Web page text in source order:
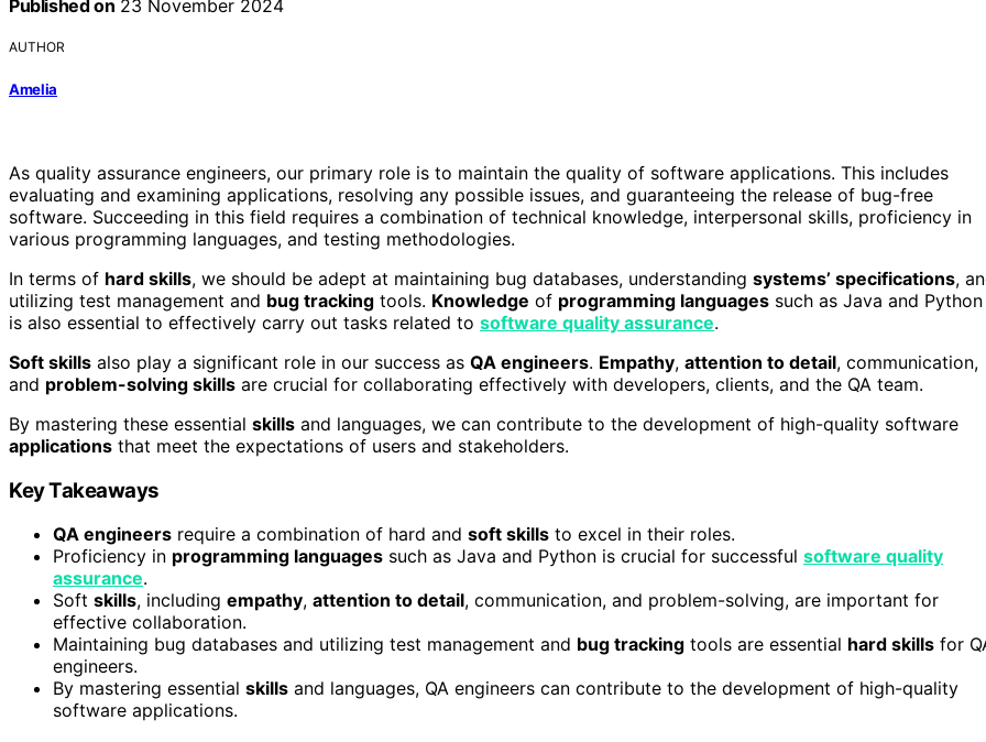
Published on 23 November 2024
AUTHOR
Amelia
As quality assurance engineers, our primary role is to maintain the quality of software applications. This includes
evaluating and examining applications, resolving any possible issues, and guaranteeing the release of bug-free
software. Succeeding in this field requires a combination of technical knowledge, interpersonal skills, proficiency in
various programming languages, and testing methodologies.
In terms of hard skills, we should be adept at maintaining bug databases, understanding systems’ specifications,
utilizing test management and bug tracking tools. Knowledge of programming languages such as Java and Python
is also essential to effectively carry out tasks related to software quality assurance.
Soft skills also play a significant role in our success as QA engineers. Empathy, attention to detail, communication,
and problem-solving skills are crucial for collaborating effectively with developers, clients, and the QA team.
By mastering these essential skills and languages, we can contribute to the development of high-quality software
applications that meet the expectations of users and stakeholders.
Key Takeaways
QA engineers require a combination of hard and soft skills to excel in their roles.
Proficiency in programming languages such as Java and Python is crucial for successful software quality
assurance.
Soft skills, including empathy, attention to detail, communication, and problem-solving, are important for
effective collaboration.
Maintaining bug databases and utilizing test management and bug tracking tools are essential hard skills for
engineers.
By mastering essential skills and languages, QA engineers can contribute to the development of high-quality
software applications.